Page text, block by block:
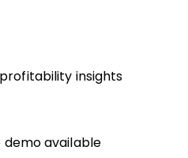
insights
demo available